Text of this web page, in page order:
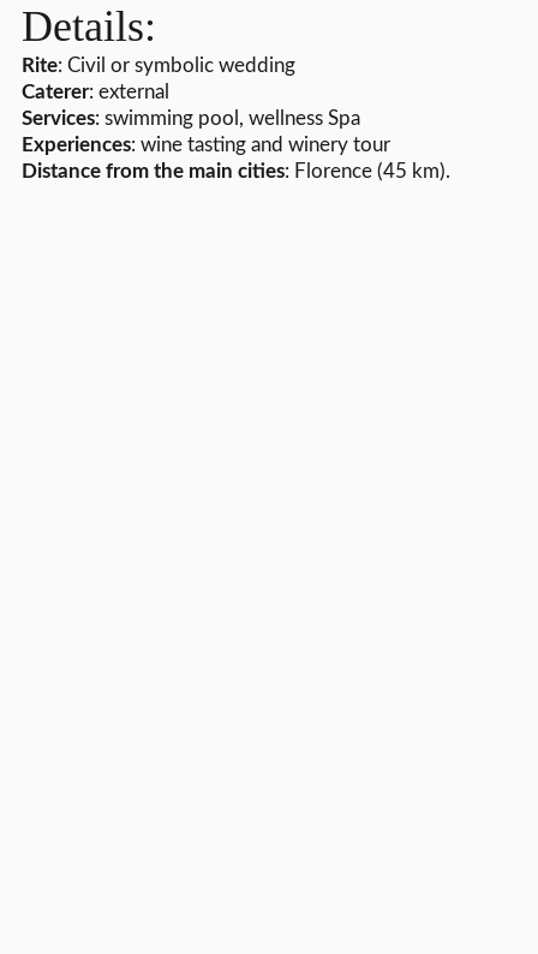
Details:
Rite: Civil or symbolic wedding
Caterer: external
Services: swimming pool, wellness Spa
Experiences: wine tasting and winery tour
Distance from the main cities: Florence (45 km).